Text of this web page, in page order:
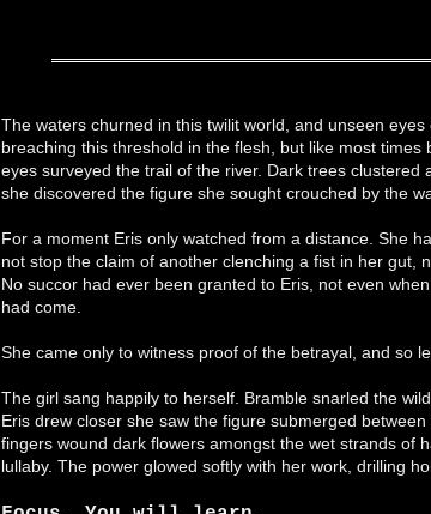
The waters churned in this twilit world, and unseen
breaching this threshold in the flesh, but like most
eyes surveyed the trail of the river. Dark trees
she discovered the figure she sought crouched by the
For a moment Eris only watched from a distance. She
not stop the claim of another clenching a fist in her
No succor had ever been granted to Eris, not even
had come.
She came only to witness proof of the betrayal, and so
The girl sang happily to herself. Bramble snarled the
Eris drew closer she saw the figure submerged
fingers wound dark flowers amongst the wet strands of
lullaby. The power glowed softly with her work, drilling